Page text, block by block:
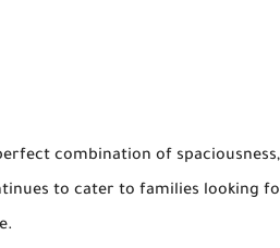
combination of spaciousness,
to cater to families looking